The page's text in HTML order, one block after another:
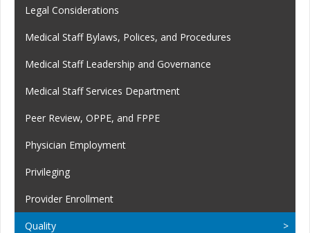
Legal Considerations
Medical Staff Bylaws, Polices, and Procedures
Medical Staff Leadership and Governance
Medical Staff Services Department
Peer Review, OPPE, and FPPE
Physician Employment
Privileging
Provider Enrollment
Quality